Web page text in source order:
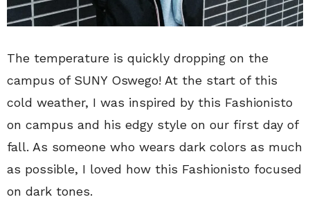
The temperature is quickly dropping on the
campus of SUNY Oswego! At the start of this
cold weather, I was inspired by this Fashionisto
on campus and his edgy style on our first day of
fall. As someone who wears dark colors as much
as possible, I loved how this Fashionisto focused
on dark tones.